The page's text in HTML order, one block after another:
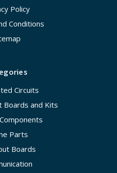
Policy
Conditions
Circuits
Boards and Kits
Parts
Boards